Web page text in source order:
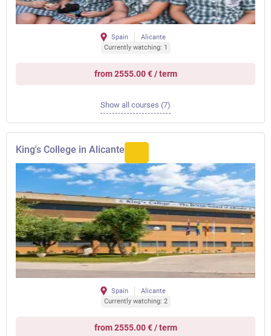
Spain
Alicante
Currently watching: 1
from 2555.00 € / term
Show all courses (7)
King's College in Alicante
Spain
Alicante
Currently watching: 2
from 2555.00 € / term